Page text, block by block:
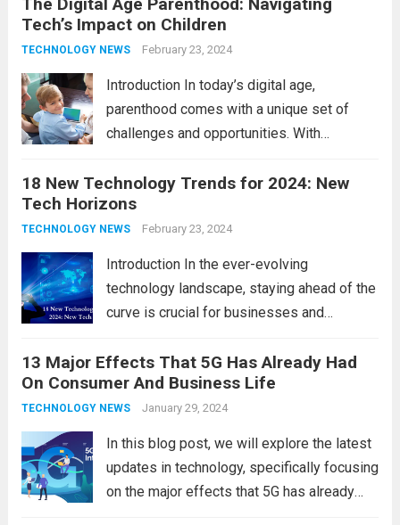
industries, modern technology has paved
the way for a brighter future. In this
Tech’s Impact on Children
TECHNOLOGY NEWS February 23, 2024
Introduction In today’s digital age,
parenthood comes with a unique set of
challenges and opportunities. With
technology in our lives, parents must
navigate the impact it has on their children’s
development, behavior, and overall well-
18 New Technology Trends for 2024: New
Tech Horizons
TECHNOLOGY NEWS February 23, 2024
Introduction In the ever-evolving
technology landscape, staying ahead of the
curve is crucial for businesses and
emerging trends are poised to shape the
future of technology and revolutionize
various industries. Let’s delve into...
more
13 Major Effects That 5G Has Already Had
On Consumer And Business Life
TECHNOLOGY NEWS January 29, 2024
In this blog post, we will explore the latest
updates in technology, specifically focusing
on the major effects that 5G has already